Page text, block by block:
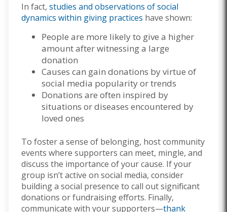
In fact, studies and observations of social
dynamics within giving practices have shown:
People are more likely to give a higher
amount after witnessing a large
donation
Causes can gain donations by virtue of
social media popularity or trends
Donations are often inspired by
situations or diseases encountered by
loved ones
To foster a sense of belonging, host community
events where supporters can meet, mingle, and
discuss the importance of your cause. If your
group isn’t active on social media, consider
building a social presence to call out significant
donations or fundraising efforts. Finally,
communicate with your supporters—thank